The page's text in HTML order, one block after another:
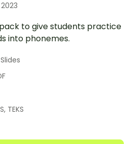
to give students practice
into phonemes.
TEKS